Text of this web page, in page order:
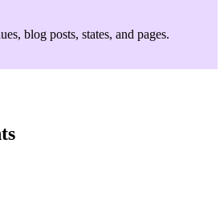
blog posts, states, and pages.